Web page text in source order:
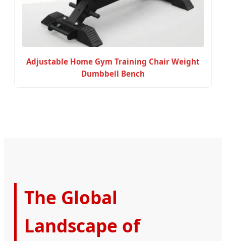
Adjustable Home Gym Training Chair Weight
Dumbbell Bench
The Global
Landscape of